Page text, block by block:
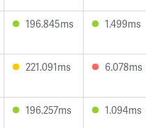
196.845ms 1.499ms
221.091ms 6.078ms
196.257ms 1.094ms